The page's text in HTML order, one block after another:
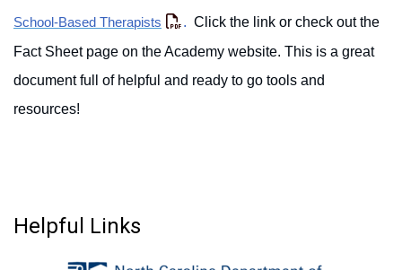
School-Based Therapists . Click the link or check out the
Fact Sheet page on the Academy website. This is a great
document full of helpful and ready to go tools and
resources!
Helpful Links